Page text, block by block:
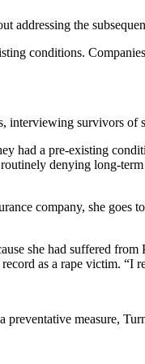
addressing the
conditions.
survivors of
had a pre-existing
denying long-
company, she goes
she had suffered
as a rape victim. “I
measure,